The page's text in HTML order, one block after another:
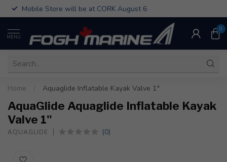
Mobile Store will be at CORK August 6
MENU
0
Home Aquaglide Inflatable Kayak Valve 1"
AquaGlide Aquaglide Inflatable Kayak
Valve 1"
AQUAGLIDE (0)